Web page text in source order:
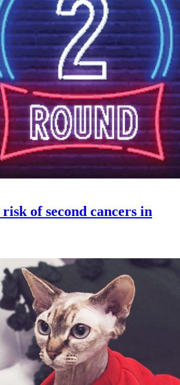
of second cancers in